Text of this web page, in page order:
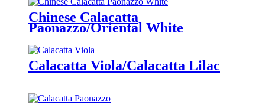
Chinese Calacatta
Paonazzo/Oriental White
Calacatta Viola/Calacatta Lilac